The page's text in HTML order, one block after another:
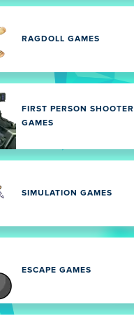
RAGDOLL GAMES
FIRST PERSON SHOOTER
GAMES
SIMULATION GAMES
ESCAPE GAMES